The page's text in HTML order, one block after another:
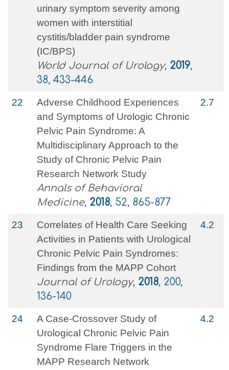
urinary symptom severity among
women with interstitial
cystitis/bladder pain syndrome
(IC/BPS)
World Journal of Urology, 2019,
38, 433-446
22
Adverse Childhood Experiences
and Symptoms of Urologic Chronic
Pelvic Pain Syndrome: A
Multidisciplinary Approach to the
Study of Chronic Pelvic Pain
Research Network Study
Annals of Behavioral
Medicine, 2018, 52, 865-877
2.7
23
Correlates of Health Care Seeking
Activities in Patients with Urological
Chronic Pelvic Pain Syndromes:
Findings from the MAPP Cohort
Journal of Urology, 2018, 200,
136-140
4.2
24
A Case-Crossover Study of
Urological Chronic Pelvic Pain
Syndrome Flare Triggers in the
MAPP Research Network
4.2